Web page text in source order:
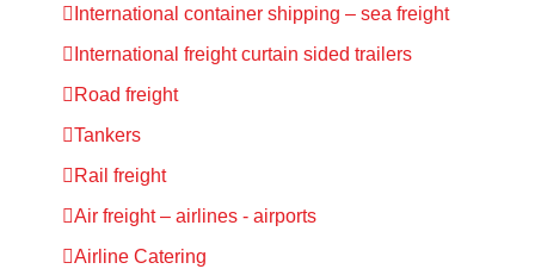
International container shipping – sea freight
International freight curtain sided trailers
Road freight
Tankers
Rail freight
Air freight – airlines - airports
Airline Catering